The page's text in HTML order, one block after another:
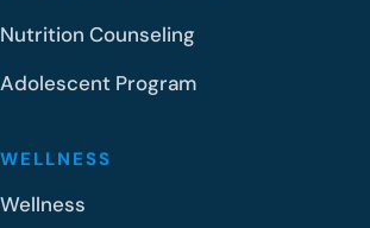
Nutrition Counseling
Adolescent Program
WELLNESS
Wellness